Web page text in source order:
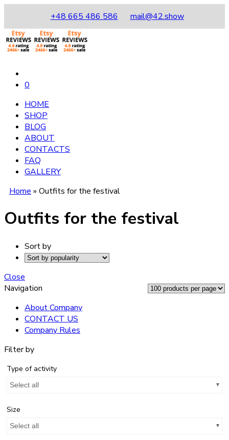
+48 665 486 586 mail@42.show
0
HOME
SHOP
BLOG
ABOUT
CONTACTS
FAQ
GALLERY
Home » Outfits for the festival
Outfits for the festival
Sort by
Close
Navigation
About Company
CONTACT US
Company Rules
Filter by
Type of activity
Select all
Size
Select all